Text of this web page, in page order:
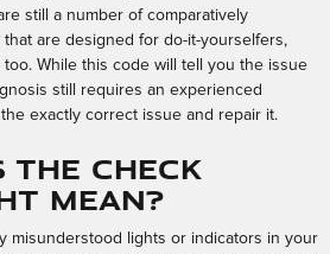
still a number of comparatively
are designed for do-it-yourselfers,
While this code will tell you the issue
still requires an experienced
exactly correct issue and repair it.
the Check
Mean?
misunderstood lights or indicators in your